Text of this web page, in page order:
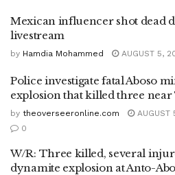
Mexican influencer shot dead
livestream
by Hamdia Mohammed AUGUST 5,
Police investigate fatal Aboso
explosion that killed three near
by theoverseeronline.com
AUGUST
0
W/R: Three killed, several
dynamite explosion at Anto-